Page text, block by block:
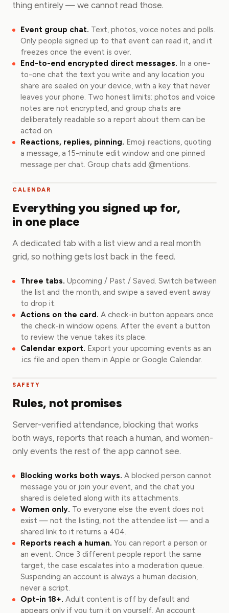
thing entirely — we cannot read those.
Event group chat. Text, photos, voice notes and polls.
Only people signed up to that event can read it, and it
freezes once the event is over.
End-to-end encrypted direct messages. In a one-
to-one chat the text you write and any location you
share are sealed on your device, with a key that never
leaves your phone. Two honest limits: photos and voice
notes are not encrypted, and group chats are
deliberately readable so a report about them can be
acted on.
Reactions, replies, pinning. Emoji reactions, quoting
a message, a 15-minute edit window and one pinned
message per chat. Group chats add @mentions.
CALENDAR
Everything you signed up for,
in one place
A dedicated tab with a list view and a real month
grid, so nothing gets lost back in the feed.
Three tabs. Upcoming / Past / Saved. Switch between
the list and the month, and swipe a saved event away
to drop it.
Actions on the card. A check-in button appears once
the check-in window opens. After the event a button
to review the venue takes its place.
Calendar export. Export your upcoming events as an
.ics file and open them in Apple or Google Calendar.
SAFETY
Rules, not promises
Server-verified attendance, blocking that works
both ways, reports that reach a human, and women-
only events the rest of the app cannot see.
Blocking works both ways. A blocked person cannot
message you or join your event, and the chat you
shared is deleted along with its attachments.
Women only. To everyone else the event does not
exist — not the listing, not the attendee list — and a
shared link to it returns a 404.
Reports reach a human. You can report a person or
an event. Once 3 different people report the same
target, the case escalates into a moderation queue.
Suspending an account is always a human decision,
never a script.
Opt-in 18+. Adult content is off by default and
appears only if you turn it on yourself. An account